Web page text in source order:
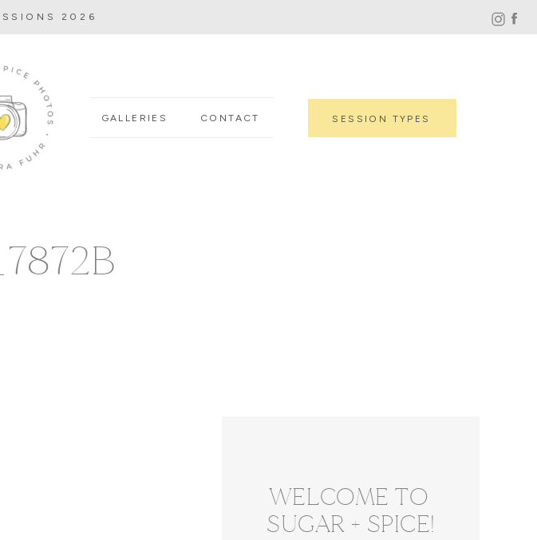
SESSION TYPES
CONTACT
GALLERIES
2026
WELCOME TO
SUGAR + SPICE!